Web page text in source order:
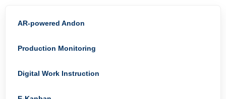
AR-powered Andon
Production Monitoring
Digital Work Instruction